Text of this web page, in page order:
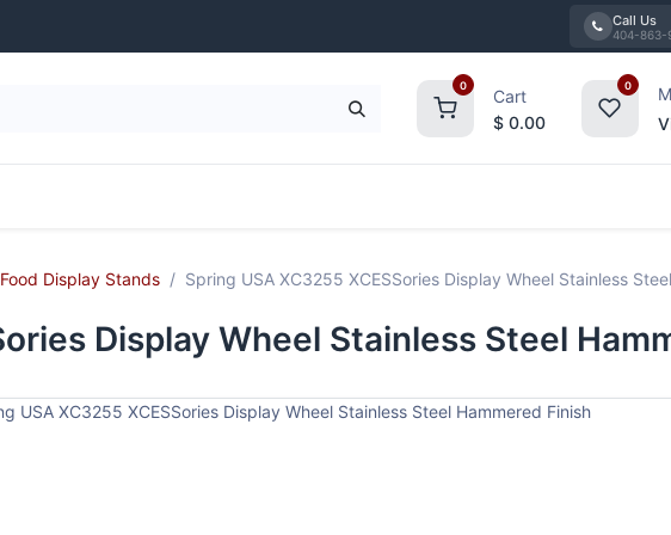
Call Us
404-863-
0
Cart
$ 0.00
0
Food Display Stands Spring USA XC3255 XCESSories Display Wheel Stainless
Display Wheel Stainless Steel